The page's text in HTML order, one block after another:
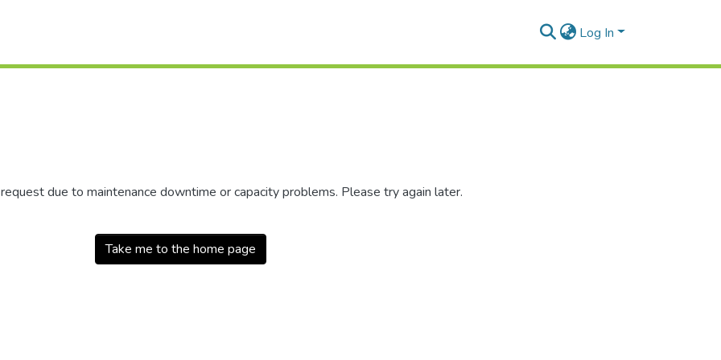
Log In
due to maintenance downtime or capacity problems. Please try again later.
Take me to the home page